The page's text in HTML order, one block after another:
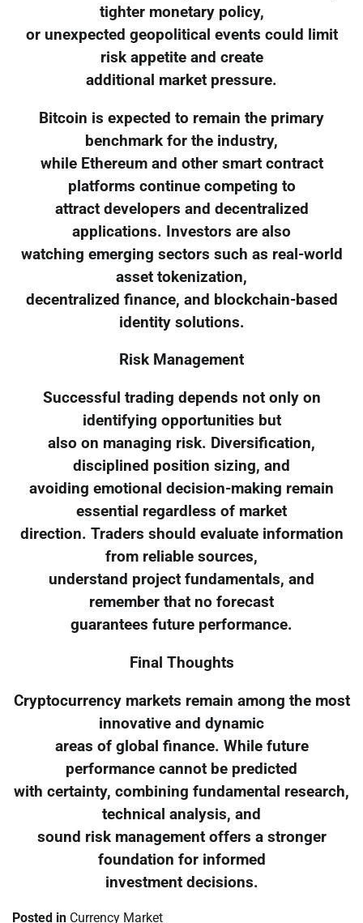
tighter monetary policy,
or unexpected geopolitical events could limit
risk appetite and create
additional market pressure.
Bitcoin is expected to remain the primary
benchmark for the industry,
while Ethereum and other smart contract
platforms continue competing to
attract developers and decentralized
applications. Investors are also
watching emerging sectors such as real-world
asset tokenization,
decentralized finance, and blockchain-based
identity solutions.
Risk Management
Successful trading depends not only on
identifying opportunities but
also on managing risk. Diversification,
disciplined position sizing, and
avoiding emotional decision-making remain
essential regardless of market
direction. Traders should evaluate information
from reliable sources,
understand project fundamentals, and
remember that no forecast
guarantees future performance.
Final Thoughts
Cryptocurrency markets remain among the most
innovative and dynamic
areas of global finance. While future
performance cannot be predicted
with certainty, combining fundamental research,
technical analysis, and
sound risk management offers a stronger
foundation for informed
investment decisions.
Posted in Currency Market